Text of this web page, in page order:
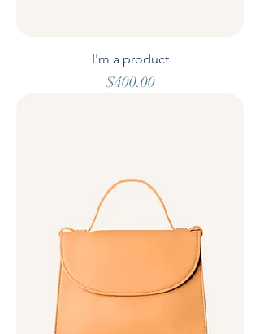
I'm a product
Price
$400.00